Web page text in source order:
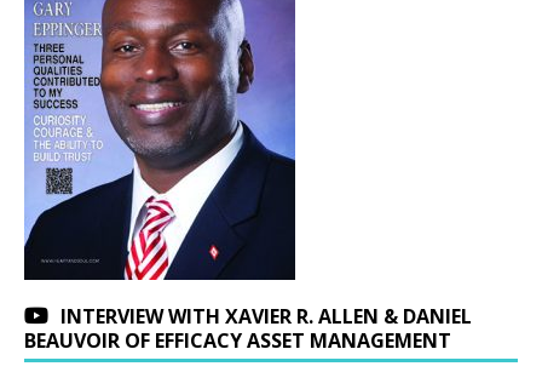
INTERVIEW WITH XAVIER R. ALLEN & DANIEL
BEAUVOIR OF EFFICACY ASSET MANAGEMENT